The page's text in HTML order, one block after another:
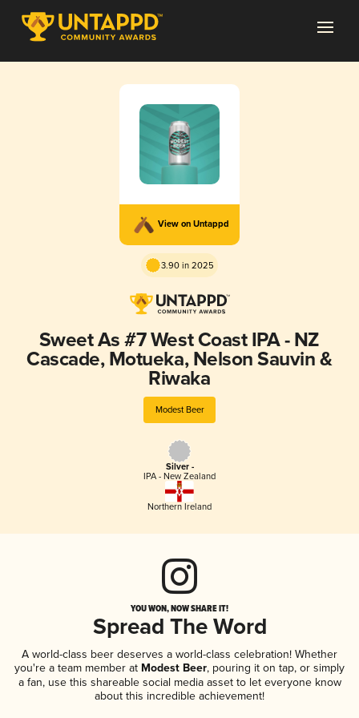
View on Untappd
3.90 in 2025
Sweet As #7 West Coast IPA - NZ
Cascade, Motueka, Nelson Sauvin &
Riwaka
Modest Beer
Silver -
IPA - New Zealand
Northern Ireland
YOU WON, NOW SHARE IT!
Spread The Word
A world-class beer deserves a world-class celebration! Whether
you're a team member at Modest Beer, pouring it on tap, or simply
a fan, use this shareable social media asset to let everyone know
about this incredible achievement!